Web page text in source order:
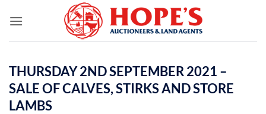
THURSDAY 2ND SEPTEMBER 2021 –
SALE OF CALVES, STIRKS AND STORE
LAMBS